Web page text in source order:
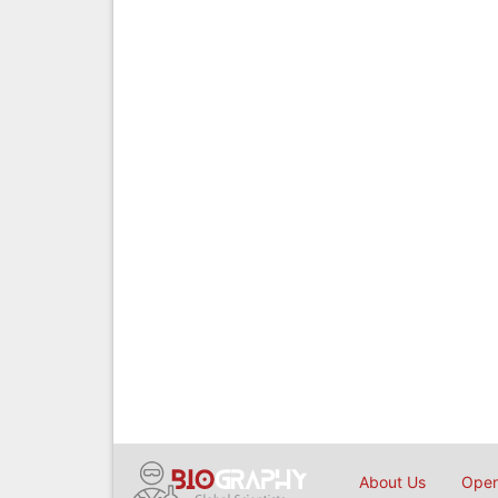
About Us